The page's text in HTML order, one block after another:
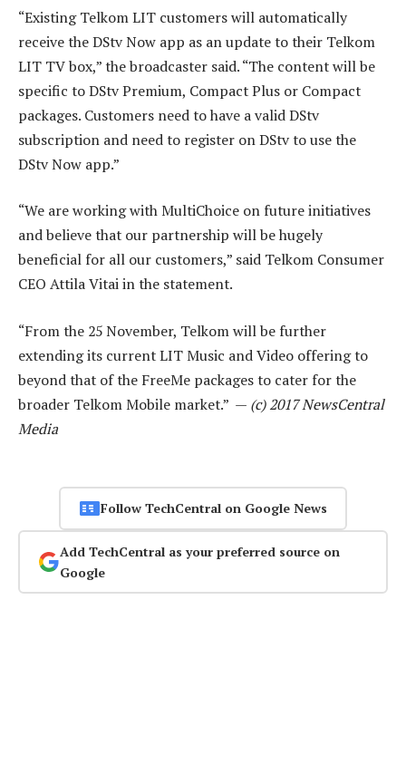
“Existing Telkom LIT customers will automatically
receive the DStv Now app as an update to their Telkom
LIT TV box,” the broadcaster said. “The content will be
specific to DStv Premium, Compact Plus or Compact
packages. Customers need to have a valid DStv
subscription and need to register on DStv to use the
DStv Now app.”
“We are working with MultiChoice on future initiatives
and believe that our partnership will be hugely
beneficial for all our customers,” said Telkom Consumer
CEO Attila Vitai in the statement.
“From the 25 November, Telkom will be further
extending its current LIT Music and Video offering to
beyond that of the FreeMe packages to cater for the
broader Telkom Mobile market.” — (c) 2017 NewsCentral
Media
Follow TechCentral on Google News
Add TechCentral as your preferred source on
Google